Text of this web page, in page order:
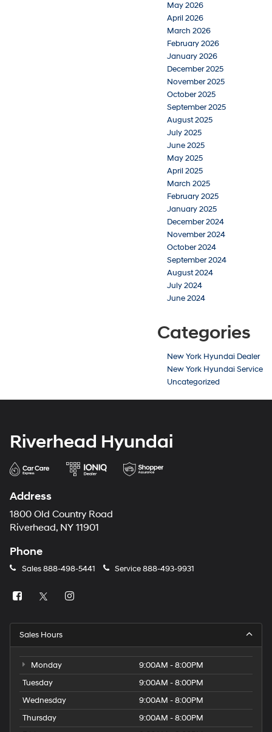
May 2026
April 2026
March 2026
February 2026
January 2026
December 2025
November 2025
October 2025
September 2025
August 2025
July 2025
June 2025
May 2025
April 2025
March 2025
February 2025
January 2025
December 2024
November 2024
October 2024
September 2024
August 2024
July 2024
June 2024
Categories
New York Hyundai Dealer
New York Hyundai Service
Uncategorized
Riverhead Hyundai
Address
1800 Old Country Road
Riverhead, NY 11901
Phone
Sales888-498-5441 Service888-493-9931
Sales Hours
Monday
9:00AM - 8:00PM
Tuesday
9:00AM - 8:00PM
Wednesday
9:00AM - 8:00PM
Thursday
9:00AM - 8:00PM